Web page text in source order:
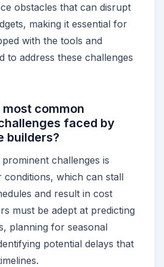
obstacles that can disrupt
making it essential for
with the tools and
to address these challenges
common
faced by
builders?
challenges is
conditions, which can stall
and result in cost
must be adept at predicting
planning for seasonal
potential delays that